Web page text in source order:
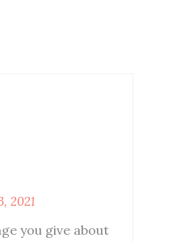
2021
you give about